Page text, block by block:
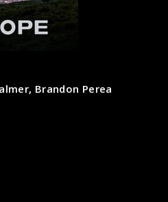
Brandon Perea